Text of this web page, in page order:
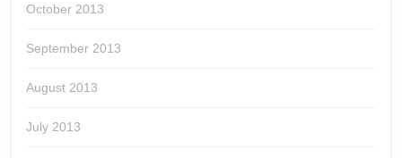
October 2013
September 2013
August 2013
July 2013